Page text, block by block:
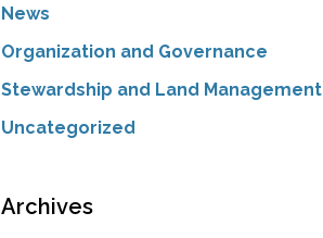
News
Organization and Governance
Stewardship and Land Management
Uncategorized
Archives